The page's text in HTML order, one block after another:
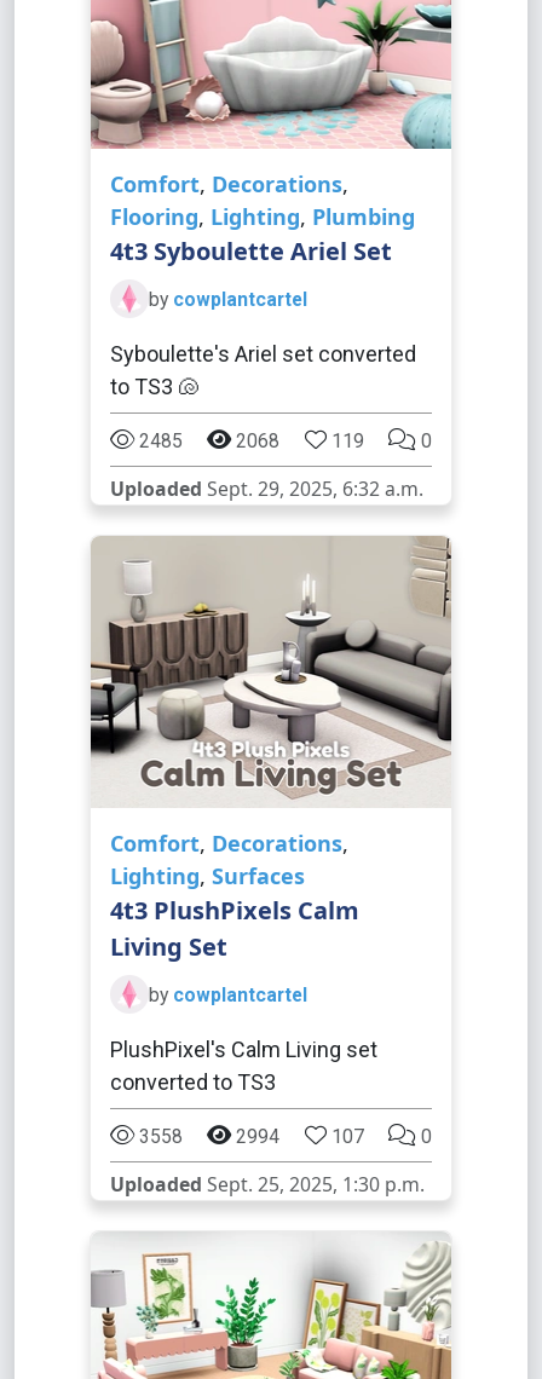
Comfort, Decorations,
Flooring, Lighting, Plumbing
4t3 Syboulette Ariel Set
by cowplantcartel
Syboulette's Ariel set converted
to TS3 🐚
2485 2068 119 0
Uploaded Sept. 29, 2025, 6:32 a.m.
Comfort, Decorations,
Lighting, Surfaces
4t3 PlushPixels Calm
Living Set
by cowplantcartel
PlushPixel's Calm Living set
converted to TS3
3558 2994 107 0
Uploaded Sept. 25, 2025, 1:30 p.m.